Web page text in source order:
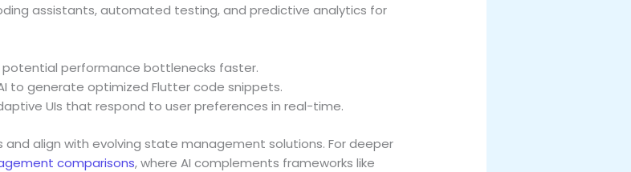
assistants, automated testing, and predictive analytics for
potential performance bottlenecks faster.
to generate optimized Flutter code snippets.
UIs that respond to user preferences in real-time.
align with evolving state management solutions. For deeper
comparisons, where AI complements frameworks like